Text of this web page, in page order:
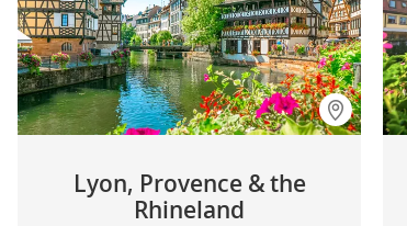
Lyon, Provence & the
Rhineland